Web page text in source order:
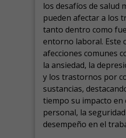
los desafíos de salud
pueden afectar a los
tanto dentro como
entorno laboral. Este
afecciones comunes
la ansiedad, la
y los trastornos por
sustancias,
tiempo su impacto en
personal, la
desempeño en el